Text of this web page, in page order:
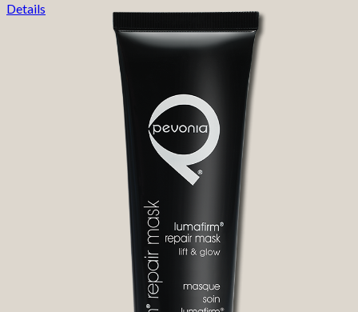
Details